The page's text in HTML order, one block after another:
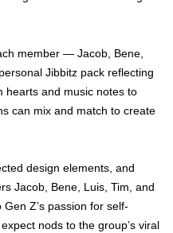
member — Jacob, Bene,
Jibbitz pack reflecting
hearts and music notes to
can mix and match to create
design elements, and
Jacob, Bene, Luis, Tim, and
Z’s passion for self-
nods to the group’s viral